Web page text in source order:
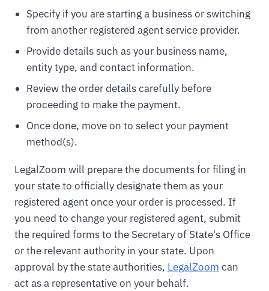
Specify if you are starting a business or switching
from another registered agent service provider.
Provide details such as your business name,
entity type, and contact information.
Review the order details carefully before
proceeding to make the payment.
Once done, move on to select your payment
method(s).
LegalZoom will prepare the documents for filing in
your state to officially designate them as your
registered agent once your order is processed. If
you need to change your registered agent, submit
the required forms to the Secretary of State's Office
or the relevant authority in your state. Upon
approval by the state authorities, LegalZoom can
act as a representative on your behalf.